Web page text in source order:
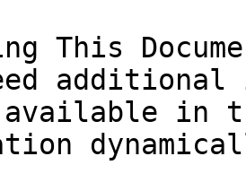
This
in